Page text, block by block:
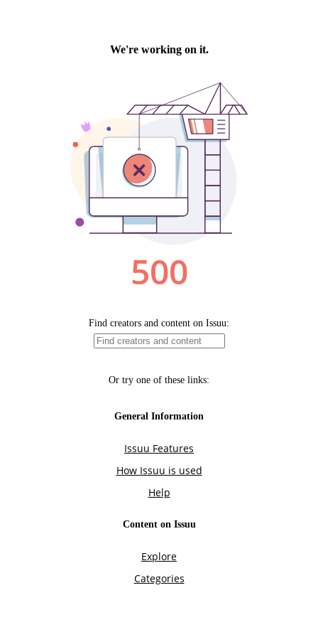
We're working on it.
500
Find creators and content on Issuu:
Or try one of these links:
General Information
Issuu Features
How Issuu is used
Help
Content on Issuu
Explore
Categories